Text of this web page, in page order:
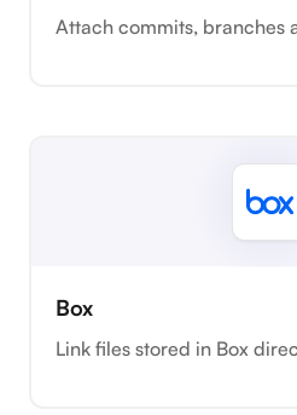
Attach commits, branches
Box
Link files stored in Box